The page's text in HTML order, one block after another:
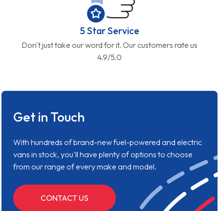
5 Star Service
Don't just take our word for it. Our customers rate us
4.9/5.0
Get in Touch
With hundreds of brand-new fuel-powered and electric
vans in stock, you'll have plenty of options to choose
from our range of every make and model.
CONTACT US